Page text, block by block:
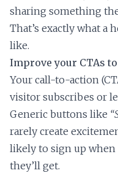
sharing something
That’s exactly what a
like.
Improve your CTAs
Your call-to-action
visitor subscribes or
Generic buttons like
rarely create
likely to sign up when
they’ll get.